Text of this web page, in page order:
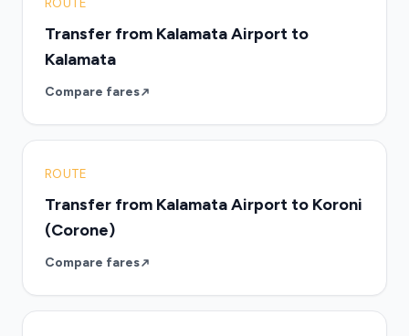
ROUTE
Transfer from Kalamata Airport to
Kalamata
Compare fares
ROUTE
Transfer from Kalamata Airport to Koroni
(Corone)
Compare fares